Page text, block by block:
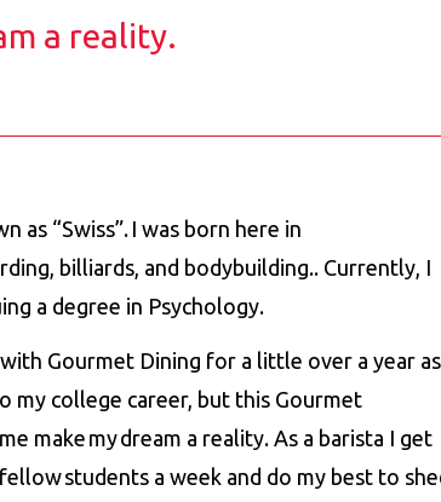
a reality.
as “Swiss”. I was born here in
billiards, and bodybuilding.. Currently, I
a degree in Psychology.
Gourmet Dining for a little over a year as
my college career, but this Gourmet
make my dream a reality. As a barista I get
students a week and do my best to